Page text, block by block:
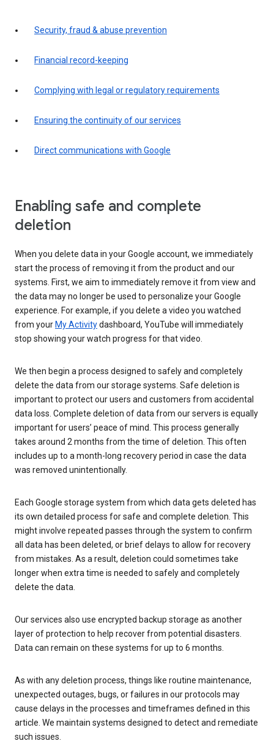
Security, fraud & abuse prevention
Financial record-keeping
Complying with legal or regulatory requirements
Ensuring the continuity of our services
Direct communications with Google
Enabling safe and complete
deletion
When you delete data in your Google account, we immediately
start the process of removing it from the product and our
systems. First, we aim to immediately remove it from view and
the data may no longer be used to personalize your Google
experience. For example, if you delete a video you watched
from your My Activitydashboard, YouTube will immediately
stop showing your watch progress for that video.
We then begin a process designed to safely and completely
delete the data from our storage systems. Safe deletion is
important to protect our users and customers from accidental
data loss. Complete deletion of data from our servers is equally
important for users’ peace of mind. This process generally
takes around 2 months from the time of deletion. This often
includes up to a month-long recovery period in case the data
was removed unintentionally.
Each Google storage system from which data gets deleted has
its own detailed process for safe and complete deletion. This
might involve repeated passes through the system to confirm
all data has been deleted, or brief delays to allow for recovery
from mistakes. As a result, deletion could sometimes take
longer when extra time is needed to safely and completely
delete the data.
Our services also use encrypted backup storage as another
layer of protection to help recover from potential disasters.
Data can remain on these systems for up to 6 months.
As with any deletion process, things like routine maintenance,
unexpected outages, bugs, or failures in our protocols may
cause delays in the processes and timeframes defined in this
article. We maintain systems designed to detect and remediate
such issues.